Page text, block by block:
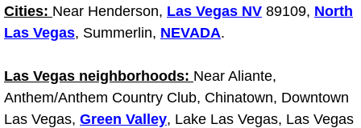
Flywheel Repair and Replacement
Fuel Delivery Services
Fuel Injection or Fuel Filter Repair
Cities: Near Henderson, Las Vegas NV 89109, North
Las Vegas, Summerlin, NEVADA.
Las Vegas neighborhoods: Near Aliante,
Anthem/Anthem Country Club, Chinatown, Downtown
Las Vegas, Green Valley, Lake Las Vegas, Las Vegas